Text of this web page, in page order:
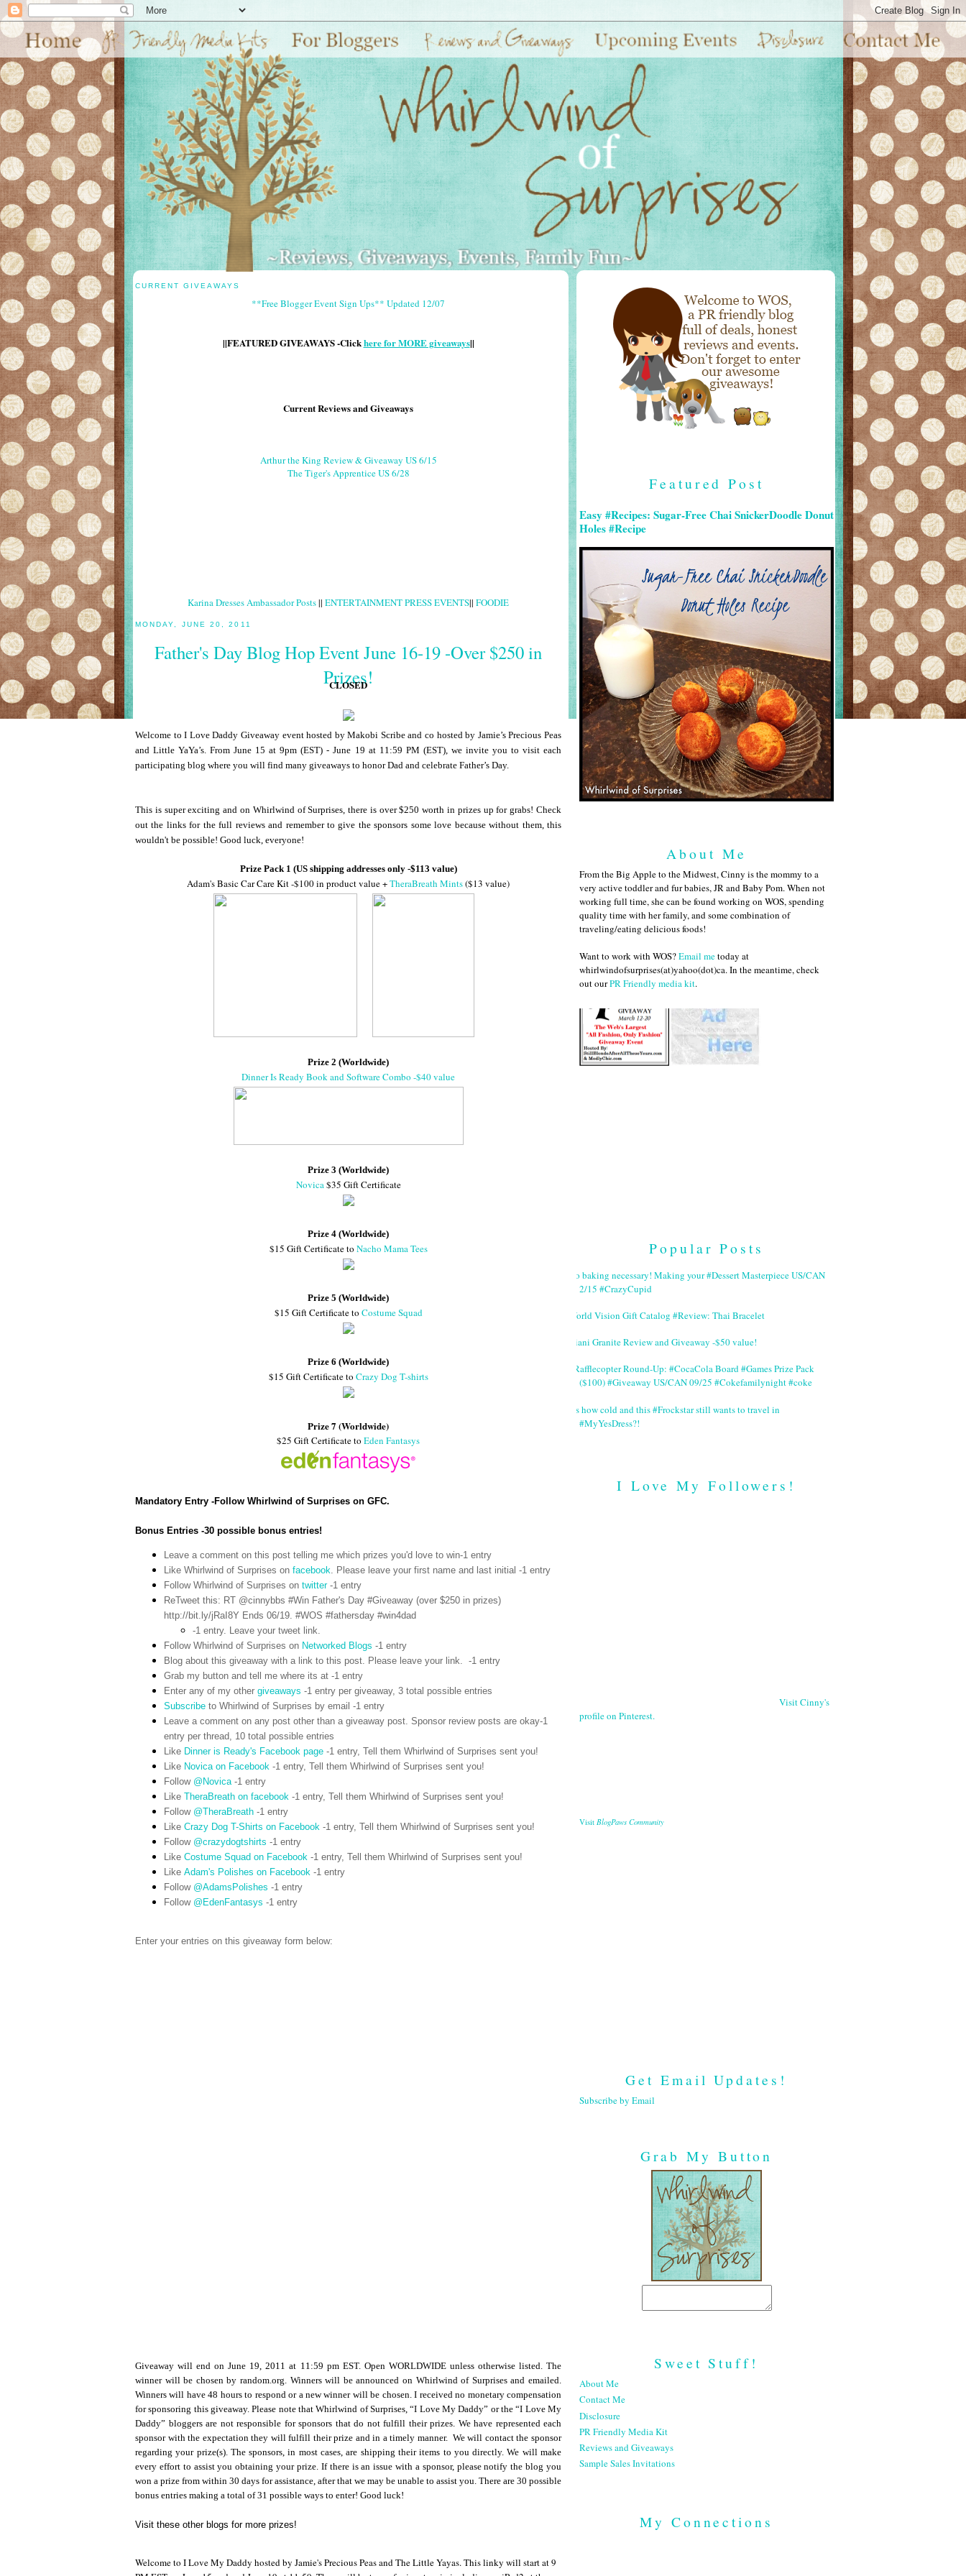
CURRENT GIVEAWAYS
**Free Blogger Event Sign Ups** Updated 12/07
||FEATURED GIVEAWAYS -Clickhere for MORE giveaways||
Current Reviews and Giveaways
Arthur the King Review & Giveaway US 6/15
The Tiger's Apprentice US 6/28
Karina Dresses Ambassador Posts|| ENTERTAINMENT PRESS EVENTS|| FOODIE
MONDAY, JUNE 20, 2011
Father's Day Blog Hop Event June 16-19 -Over $250 in
Prizes!
CLOSED
Welcome to I Love Daddy Giveaway event hosted by Makobi Scribe and co hosted by Jamie’s Precious Peas
and Little YaYa’s. From June 15 at 9pm (EST) - June 19 at 11:59 PM (EST), we invite you to visit each
participating blog where you will find many giveaways to honor Dad and celebrate Father’s Day.
This is super exciting and on Whirlwind of Surprises, there is over $250 worth in prizes up for grabs! Check
out the links for the full reviews and remember to give the sponsors some love because without them, this
wouldn't be possible! Good luck, everyone!
Prize Pack 1 (US shipping addresses only -$113 value)
Adam's Basic Car Care Kit -$100 in product value +TheraBreath Mints($13 value)
Prize 2 (Worldwide)
Dinner Is Ready Book and Software Combo -$40 value
Prize 3 (Worldwide)
Novica$35 Gift Certificate
Prize 4 (Worldwide)
$15 Gift Certificate to Nacho Mama Tees
Prize 5 (Worldwide)
$15 Gift Certificate to Costume Squad
Prize 6 (Worldwide)
$15 Gift Certificate to Crazy Dog T-shirts
Prize 7 (Worldwide)
$25 Gift Certificate to Eden Fantasys
Mandatory Entry -Follow Whirlwind of Surprises on GFC.
Bonus Entries -30 possible bonus entries!
Leave a comment on this post telling me which prizes you'd love to win-1 entry
Like Whirlwind of Surprises on facebook. Please leave your first name and last initial -1 entry
Follow Whirlwind of Surprises on twitter -1 entry
ReTweet this: RT @cinnybbs #Win Father's Day #Giveaway (over $250 in prizes)
http://bit.ly/jRaI8Y Ends 06/19. #WOS #fathersday #win4dad
-1 entry. Leave your tweet link.
Follow Whirlwind of Surprises on Networked Blogs -1 entry
Blog about this giveaway with a link to this post. Please leave your link. -1 entry
Grab my button and tell me where its at -1 entry
Enter any of my other giveaways -1 entry per giveaway, 3 total possible entries
Subscribe to Whirlwind of Surprises by email -1 entry
Leave a comment on any post other than a giveaway post. Sponsor review posts are okay-1
entry per thread, 10 total possible entries
Like Dinner is Ready's Facebook page -1 entry, Tell them Whirlwind of Surprises sent you!
Like Novica on Facebook -1 entry, Tell them Whirlwind of Surprises sent you!
Follow @Novica-1 entry
Like TheraBreath on facebook -1 entry, Tell them Whirlwind of Surprises sent you!
Follow @TheraBreath -1 entry
Like Crazy Dog T-Shirts on Facebook -1 entry, Tell them Whirlwind of Surprises sent you!
Follow @crazydogtshirts -1 entry
Like Costume Squad on Facebook -1 entry, Tell them Whirlwind of Surprises sent you!
Like Adam's Polishes on Facebook -1 entry
Follow @AdamsPolishes -1 entry
Follow @EdenFantasys -1 entry
Enter your entries on this giveaway form below:
Giveaway will end on June 19, 2011 at 11:59 pm EST. Open WORLDWIDE unless otherwise listed. The
winner will be chosen by random.org. Winners will be announced on Whirlwind of Surprises and emailed.
Winners will have 48 hours to respond or a new winner will be chosen. I received no monetary compensation
for sponsoring this giveaway. Please note that Whirlwind of Surprises, “I Love My Daddy” or the “I Love My
Daddy” bloggers are not responsible for sponsors that do not fulfill their prizes. We have represented each
sponsor with the expectation they will fulfill their prize and in a timely manner. We will contact the sponsor
regarding your prize(s). The sponsors, in most cases, are shipping their items to you directly. We will make
every effort to assist you obtaining your prize. If there is an issue with a sponsor, please notify the blog you
won a prize from within 30 days for assistance, after that we may be unable to assist you. There are 30 possible
bonus entries making a total of 31 possible ways to enter! Good luck!
Visit these other blogs for more prizes!
Welcome to I Love My Daddy hosted by Jamie's Precious Peas and The Little Yayas. This linky will start at 9
Featured Post
Easy #Recipes: Sugar-Free Chai SnickerDoodle Donut
Holes #Recipe
About Me
From the Big Apple to the Midwest, Cinny is the mommy to a
very active toddler and fur babies, JR and Baby Pom. When not
working full time, she can be found working on WOS, spending
quality time with her family, and some combination of
traveling/eating delicious foods!
Want to work with WOS?Email metoday at
whirlwindofsurprises(at)yahoo(dot)ca. In the meantime, check
out ourPR Friendly media kit.
Popular Posts
No baking necessary! Making your #Dessert Masterpiece US/CAN
2/15 #CrazyCupid
World Vision Gift Catalog #Review: Thai Bracelet
Giani Granite Review and Giveaway -$50 value!
#Rafflecopter Round-Up: #CocaCola Board #Games Prize Pack
($100) #Giveaway US/CAN 09/25 #Cokefamilynight #coke
It's how cold and this #Frockstar still wants to travel in
#MyYesDress?!
I Love My Followers!
Visit Cinny's
profile on Pinterest.
Visit BlogPaws Community
Get Email Updates!
Subscribe by Email
Grab My Button
Sweet Stuff!
About Me
Contact Me
Disclosure
PR Friendly Media Kit
Reviews and Giveaways
Sample Sales Invitations
My Connections